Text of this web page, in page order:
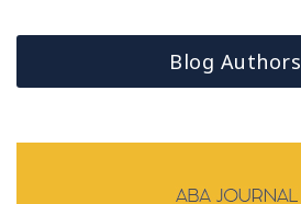
Blog Authors